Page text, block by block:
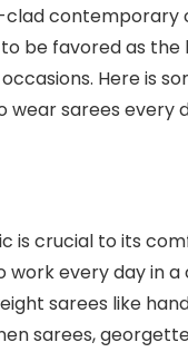
contemporary
be favored as the
Here is
wear sarees every
is crucial to its
work every day in
sarees like
sarees,